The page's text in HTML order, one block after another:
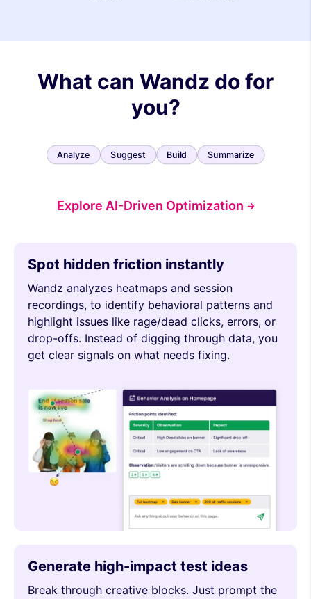
What can Wandz do for
you?
Analyze Suggest Build Summarize
Explore AI-Driven Optimization
Spot hidden friction instantly
Wandz analyzes heatmaps and session
recordings, to identify behavioral patterns and
highlight issues like rage/dead clicks, errors, or
drop-offs. Instead of digging through data, you
get clear signals on what needs fixing.
Generate high-impact test ideas
Break through creative blocks. Just prompt the